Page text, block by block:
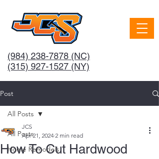
(984) 238-7878 (NC)
(315) 927-1527 (NY)
Post
All Posts
Home Remodels
All Posts
How To Cut Hardwood
JCS
Apr 21, 2024 2 min read